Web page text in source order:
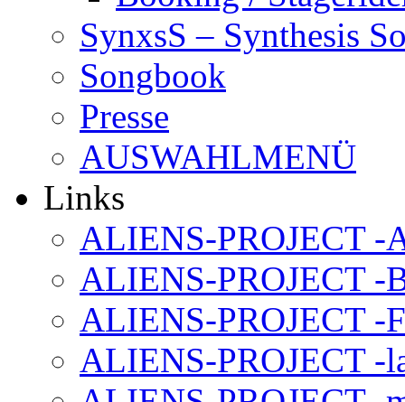
SynxsS – Synthesis
Songbook
Presse
AUSWAHLMENÜ
Links
ALIENS-PROJECT -
ALIENS-PROJECT -
ALIENS-PROJECT -
ALIENS-PROJECT -